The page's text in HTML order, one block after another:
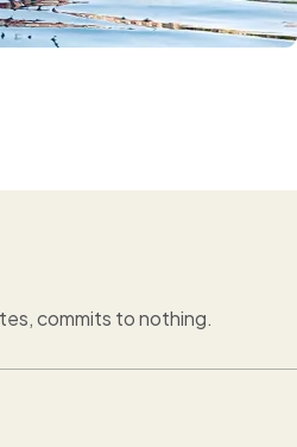
commits to nothing.